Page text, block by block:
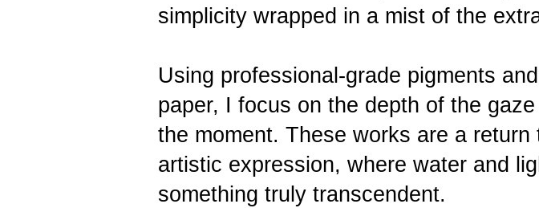
simplicity wrapped in a mist of the
Using professional-grade pigments
paper, I focus on the depth of the
the moment. These works are a
artistic expression, where water and
something truly transcendent.